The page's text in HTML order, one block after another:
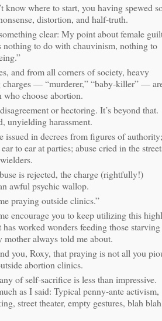
know where to start, you having spewed
distortion, and half-truth.
clear: My point about female
nothing to do with chauvinism, nothing to
and from all corners of society, heavy
charges — “murderer,” “baby-killer” —
who choose abortion.
or hectoring. It’s beyond that.
unyielding harassment.
issued in decrees from figures of authority;
to ear at parties; abuse cried in the
is rejected, the charge (rightfully!)
awful psychic wallop.
praying outside clinics.”
encourage you to keep utilizing this
worked wonders feeding those starving
always told me about.
you, Roxy, that praying is not all you
abortion clinics.
of self-sacrifice is less than impressive.
as I said: Typical penny-ante activism,
street theater, empty gestures, blah blah